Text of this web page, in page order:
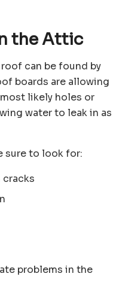
the Attic
can be found by
boards are allowing
likely holes or
water to leak in as
sure to look for:
problems in the